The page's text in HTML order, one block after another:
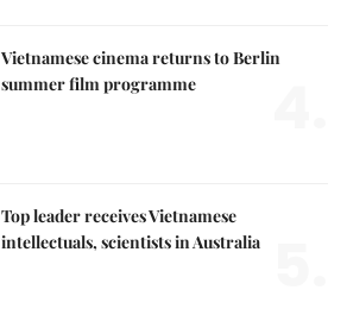
Vietnamese cinema returns to Berlin
summer film programme
Top leader receives Vietnamese
intellectuals, scientists in Australia